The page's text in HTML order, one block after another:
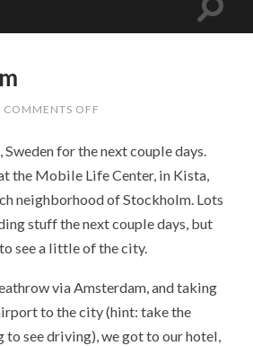
COMMENTS OFF
Sweden for the next couple days.
the Mobile Life Center, in Kista,
neighborhood of Stockholm. Lots
stuff the next couple days, but
see a little of the city.
via Amsterdam, and taking
to the city (hint: take the
to see driving), we got to our hotel,